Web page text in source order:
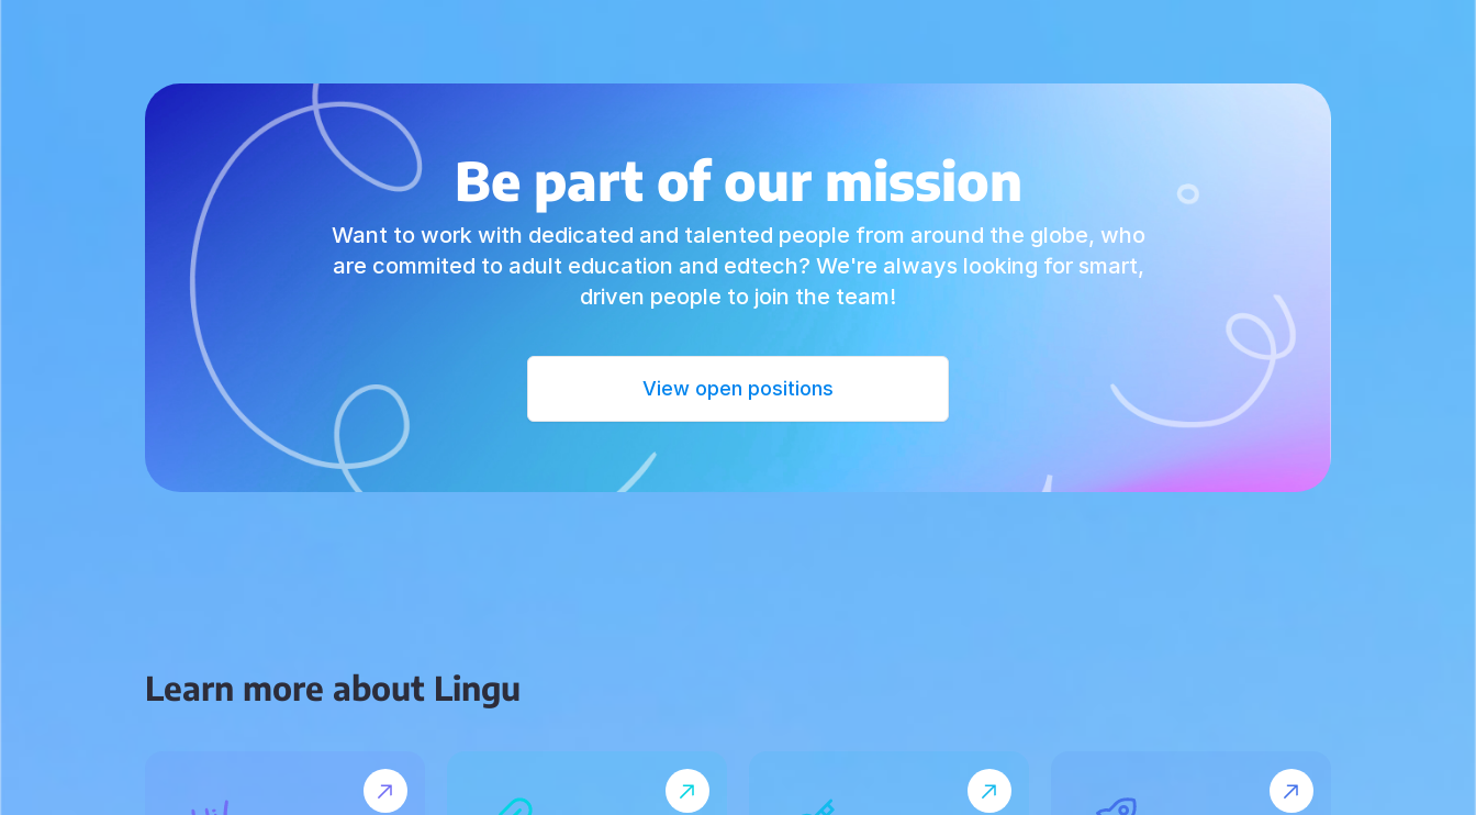
Be part of our mission
Want to work with dedicated and talented people from around the globe, who
are commited to adult education and edtech? We're always looking for smart,
driven people to join the team!
View open positions
Learn more about Lingu